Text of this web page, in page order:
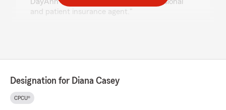
and patient insurance agent."
related, do not hesitate to reach out to State
Designation for Diana Casey
CPCU®